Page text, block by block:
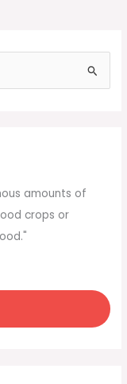
amounts of
crops or